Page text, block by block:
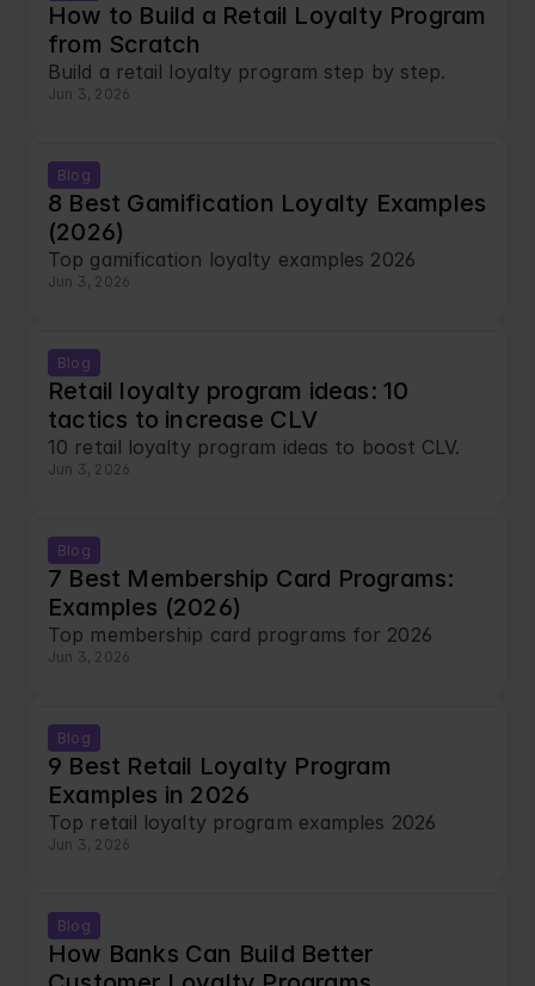
How to Build a Retail Loyalty Program
from Scratch
Build a retail loyalty program step by step.
Jun 3, 2026
Blog
8 Best Gamification Loyalty Examples
(2026)
Top gamification loyalty examples 2026
Jun 3, 2026
Blog
Retail loyalty program ideas: 10
tactics to increase CLV
10 retail loyalty program ideas to boost CLV.
Jun 3, 2026
Blog
7 Best Membership Card Programs:
Examples (2026)
Top membership card programs for 2026
Jun 3, 2026
Blog
9 Best Retail Loyalty Program
Examples in 2026
Top retail loyalty program examples 2026
Jun 3, 2026
Blog
How Banks Can Build Better